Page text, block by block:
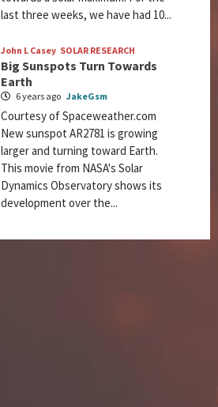
last three weeks, we have had 10...
John L Casey SOLAR RESEARCH
Big Sunspots Turn Towards
Earth
6 years ago JakeGsm
Courtesy of Spaceweather.com
New sunspot AR2781 is growing
larger and turning toward Earth.
This movie from NASA's Solar
Dynamics Observatory shows its
development over the...